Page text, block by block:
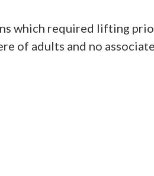
which required lifting
of adults and no